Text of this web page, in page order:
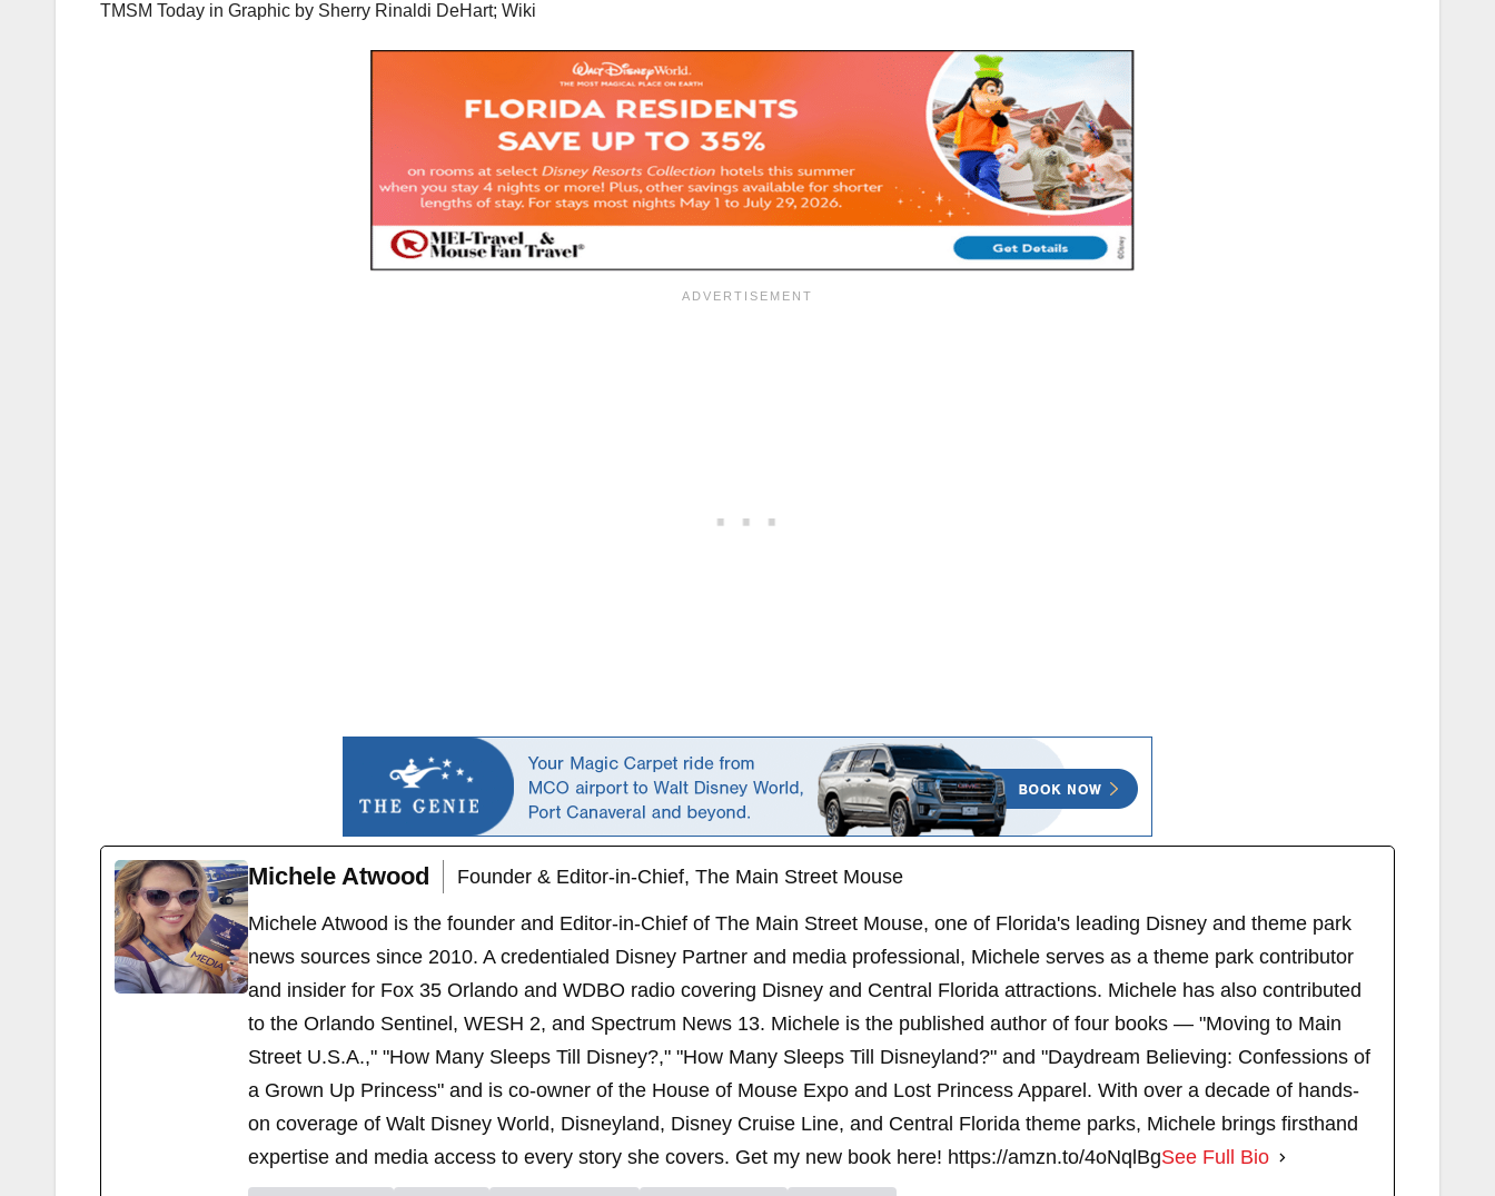
TMSM Today in Graphic by Sherry Rinaldi DeHart; Wiki
Michele Atwood Founder & Editor-in-Chief, The Main Street Mouse
Michele Atwood is the founder and Editor-in-Chief of The Main Street Mouse, one of Florida's leading Disney and theme park
news sources since 2010. A credentialed Disney Partner and media professional, Michele serves as a theme park contributor
and insider for Fox 35 Orlando and WDBO radio covering Disney and Central Florida attractions. Michele has also contributed
to the Orlando Sentinel, WESH 2, and Spectrum News 13. Michele is the published author of four books — "Moving to Main
Street U.S.A.," "How Many Sleeps Till Disney?," "How Many Sleeps Till Disneyland?" and "Daydream Believing: Confessions of
a Grown Up Princess" and is co-owner of the House of Mouse Expo and Lost Princess Apparel. With over a decade of hands-
on coverage of Walt Disney World, Disneyland, Disney Cruise Line, and Central Florida theme parks, Michele brings firsthand
expertise and media access to every story she covers. Get my new book here! https://amzn.to/4oNqlBgSee Full Bio